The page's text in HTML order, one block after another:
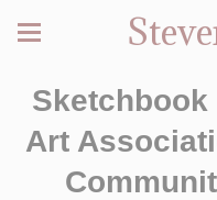
Sketchbook
Art